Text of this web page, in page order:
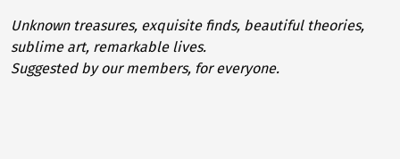
Unknown treasures, exquisite finds, beautiful theories,
sublime art, remarkable lives.
Suggested by our members, for everyone.